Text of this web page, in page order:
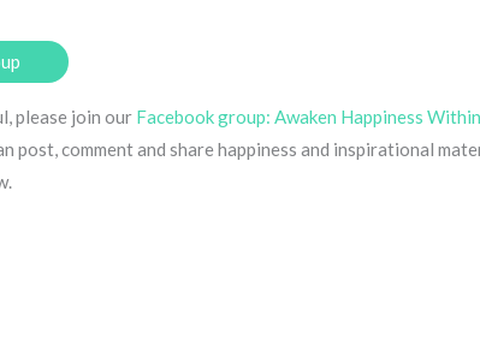
please join our Facebook group: Awaken Happiness Within
post, comment and share happiness and inspirational